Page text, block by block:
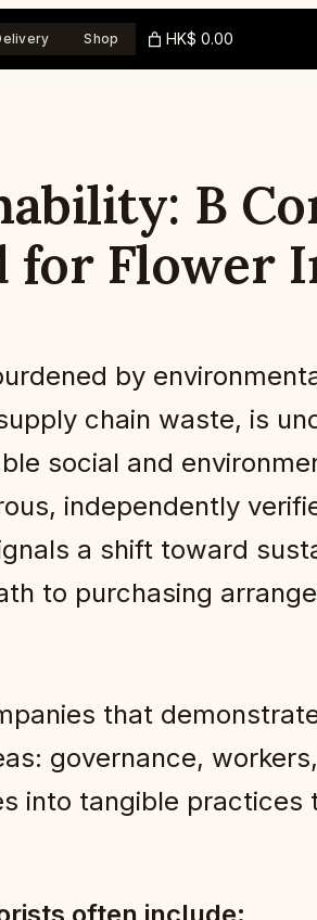
Shop HK$ 0.00
B
for Flower
by
chain waste, is
social and
independently
a shift toward
to purchasing
that
governance,
into tangible